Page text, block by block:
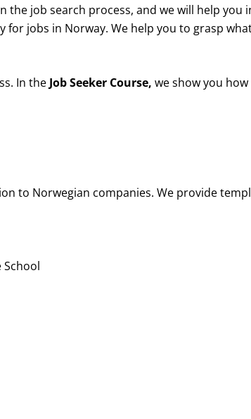
the job search process, and we will help
for jobs in Norway. We help you to grasp
In theJob Seeker Course, we show you
to Norwegian companies. We provide